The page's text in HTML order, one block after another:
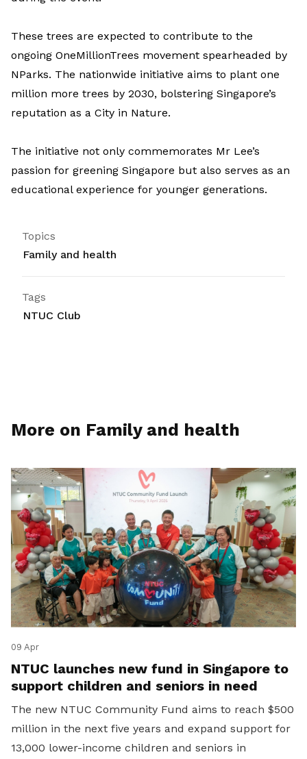
These trees are expected to contribute to the
ongoing OneMillionTrees movement spearheaded by
NParks. The nationwide initiative aims to plant one
million more trees by 2030, bolstering Singapore’s
reputation as a City in Nature.
The initiative not only commemorates Mr Lee’s
passion for greening Singapore but also serves as an
educational experience for younger generations.
Topics
Family and health
Tags
NTUC Club
More on Family and health
09 Apr
NTUC launches new fund in Singapore to
support children and seniors in need
The new NTUC Community Fund aims to reach $500
million in the next five years and expand support for
13,000 lower-income children and seniors in